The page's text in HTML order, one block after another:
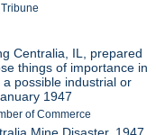
Centralia, IL, prepared
things of importance in
possible industrial or
1947
of Commerce